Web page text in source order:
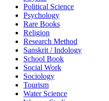
Political Science
Psychology
Rare Books
Religion
Research Method
Sanskrit / Indology
School Book
Social Work
Sociology
Tourism
Water Science